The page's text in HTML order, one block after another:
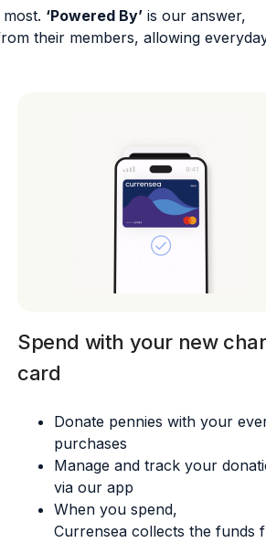
‘Powered By’ is our answer,
their members, allowing
Spend with your new
card
Donate pennies with your
purchases
Manage and track your
via our app
When you spend,
Currenseacollects the funds